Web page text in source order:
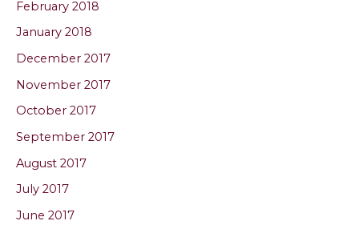
February 2018
January 2018
December 2017
November 2017
October 2017
September 2017
August 2017
July 2017
June 2017